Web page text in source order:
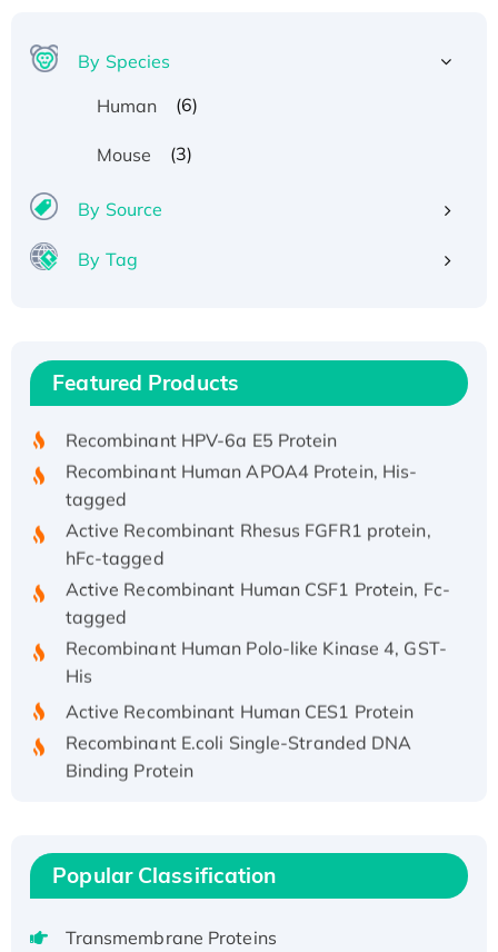
By Species
Human
(6)
Mouse (3)
By Source
By Tag
Featured Products
Recombinant Human IFNA21 Protein,
His/GST-tagged
Recombinant HPV-6a E5 Protein
Recombinant Human APOA4 Protein, His-
tagged
Active Recombinant Rhesus FGFR1 protein,
hFc-tagged
Active Recombinant Human CSF1 Protein, Fc-
tagged
Recombinant Human Polo-like Kinase 4, GST-
His
Active Recombinant Human CES1 Protein
Recombinant E.coli Single-Stranded DNA
Binding Protein
Recombinant Human EEF2K, GST-tagged,
Active
Voltage-Gated Channel Subfamily Kqt
Popular Classification
Transmembrane Proteins